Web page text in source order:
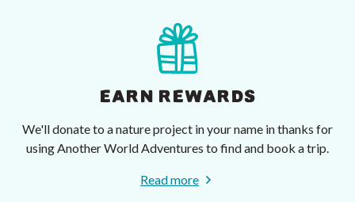
EARN REWARDS
We'll donate to a nature project in your name in thanks for
using Another World Adventures to find and book a trip.
Read more